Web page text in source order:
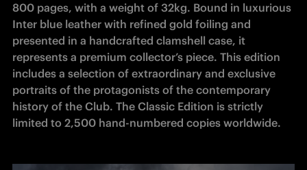
800 pages, with a weight of 32kg. Bound in luxurious
Inter blue leather with refined gold foiling and
presented in a handcrafted clamshell case, it
represents a premium collector’s piece. This edition
includes a selection of extraordinary and exclusive
portraits of the protagonists of the contemporary
history of the Club. The Classic Edition is strictly
limited to 2,500 hand-numbered copies worldwide.